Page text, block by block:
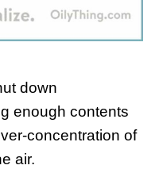
down
enough contents
concentration of
air.